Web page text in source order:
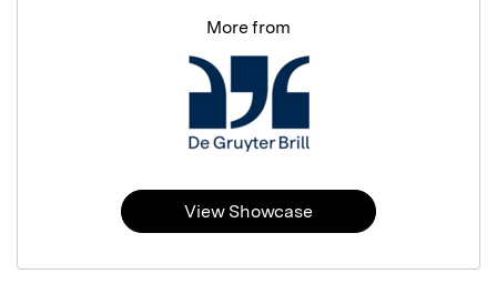
More from
View Showcase